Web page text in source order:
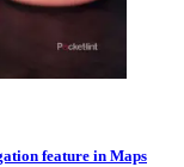
feature in Maps